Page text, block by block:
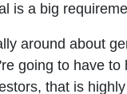
is a big
around about
going to have
that is